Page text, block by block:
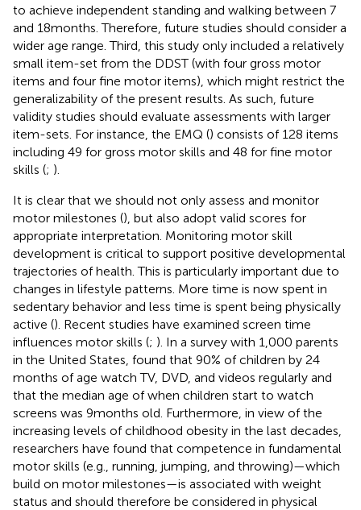
to achieve independent standing and walking between 7
and 18 months. Therefore, future studies should consider a
wider age range. Third, this study only included a relatively
small item-set from the DDST (with four gross motor
items and four fine motor items), which might restrict the
generalizability of the present results. As such, future
validity studies should evaluate assessments with larger
item-sets. For instance, the EMQ () consists of 128 items
including 49 for gross motor skills and 48 for fine motor
skills (; ).
It is clear that we should not only assess and monitor
motor milestones (), but also adopt valid scores for
appropriate interpretation. Monitoring motor skill
development is critical to support positive developmental
trajectories of health. This is particularly important due to
changes in lifestyle patterns. More time is now spent in
sedentary behavior and less time is spent being physically
active (). Recent studies have examined screen time
influences motor skills (; ). In a survey with 1,000 parents
in the United States, found that 90% of children by 24
months of age watch TV, DVD, and videos regularly and
that the median age of when children start to watch
screens was 9 months old. Furthermore, in view of the
increasing levels of childhood obesity in the last decades,
researchers have found that competence in fundamental
motor skills (e.g., running, jumping, and throwing)—which
build on motor milestones—is associated with weight
status and should therefore be considered in physical